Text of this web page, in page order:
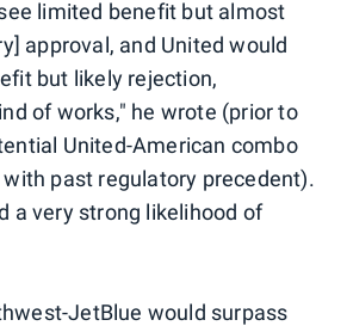
limited benefit but almost
approval, and United would
but likely rejection,
of works," he wrote (prior to
United-American combo
past regulatory precedent).
a very strong likelihood of
JetBlue would surpass